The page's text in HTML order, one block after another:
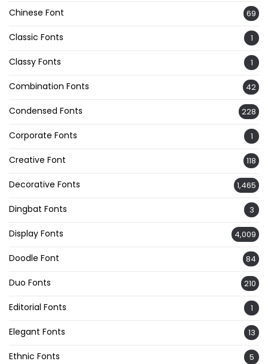
Chinese Font 69
Classic Fonts 1
Classy Fonts 1
Combination Fonts 42
Condensed Fonts 228
Corporate Fonts 1
Creative Font 118
Decorative Fonts 1,465
Dingbat Fonts 3
Display Fonts 4,009
Doodle Font 84
Duo Fonts 210
Editorial Fonts 1
Elegant Fonts 13
Ethnic Fonts 5